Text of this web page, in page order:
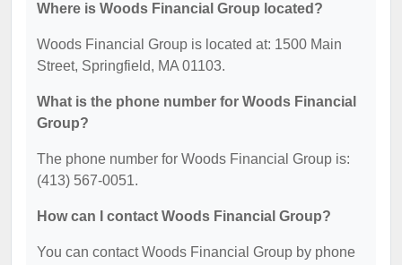
Where is Woods Financial Group located?
Woods Financial Group is located at: 1500 Main
Street, Springfield, MA 01103.
What is the phone number for Woods Financial
Group?
The phone number for Woods Financial Group is:
(413) 567-0051.
How can I contact Woods Financial Group?
You can contact Woods Financial Group by phone